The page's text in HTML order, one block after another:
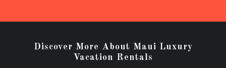
Discover More About Maui Luxury
Vacation Rentals